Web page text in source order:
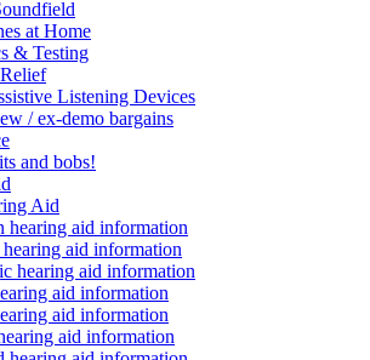
at Home
& Testing
Listening Devices
/ ex-demo bargains
and bobs!
Aid
hearing aid information
aid information
hearing aid information
aid information
aid information
aid information